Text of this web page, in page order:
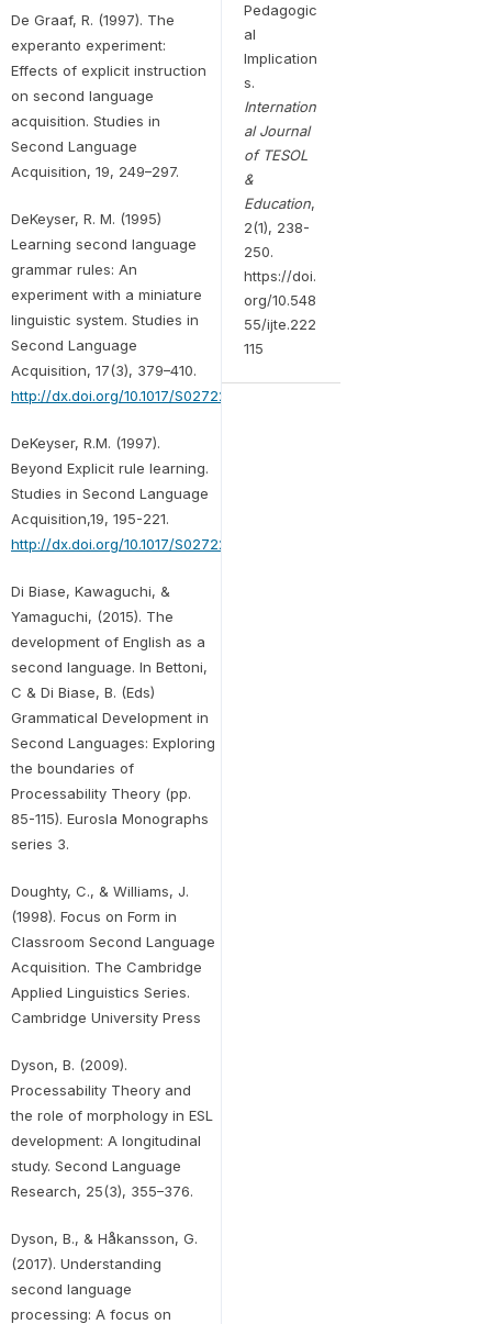
De Graaf, R. (1997). The
experanto experiment:
Effects of explicit instruction
on second language
acquisition. Studies in
Second Language
Acquisition, 19, 249–297.
DeKeyser, R. M. (1995)
Learning second language
grammar rules: An
experiment with a miniature
linguistic system. Studies in
Second Language
Acquisition, 17(3), 379–410.
http://dx.doi.org/10.1017/S027226310001425X
DeKeyser, R.M. (1997).
Beyond Explicit rule learning.
Studies in Second Language
Acquisition,19, 195-221.
http://dx.doi.org/10.1017/S0272263197002040
Di Biase, Kawaguchi, &
Yamaguchi, (2015). The
development of English as a
second language. In Bettoni,
C & Di Biase, B. (Eds)
Grammatical Development in
Second Languages: Exploring
the boundaries of
Processability Theory (pp.
85-115). Eurosla Monographs
series 3.
Doughty, C., & Williams, J.
(1998). Focus on Form in
Classroom Second Language
Acquisition. The Cambridge
Applied Linguistics Series.
Cambridge University Press
Dyson, B. (2009).
Processability Theory and
the role of morphology in ESL
development: A longitudinal
study. Second Language
Research, 25(3), 355–376.
Dyson, B., & Håkansson, G.
(2017). Understanding
second language
processing: A focus on
Pedagogic
al
Implication
s.
Internation
al Journal
of TESOL
&
Education,
2(1), 238-
250.
https://doi.
org/10.548
55/ijte.222
115